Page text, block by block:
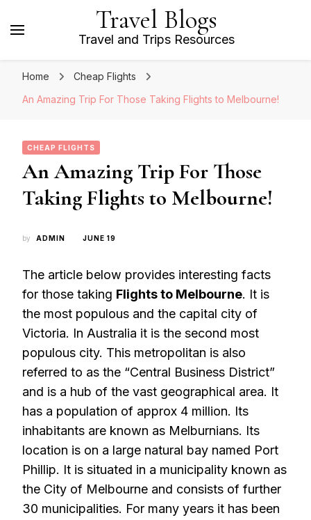
Travel Blogs
Travel and Trips Resources
Home
Cheap Flights
An Amazing Trip For Those Taking Flights to Melbourne!
CHEAP FLIGHTS
An Amazing Trip For Those
Taking Flights to Melbourne!
by ADMIN JUNE 19
The article below provides interesting facts
for those taking Flights to Melbourne. It is
the most populous and the capital city of
Victoria. In Australia it is the second most
populous city. This metropolitan is also
referred to as the “Central Business District”
and is a hub of the vast geographical area. It
has a population of approx 4 million. Its
inhabitants are known as Melburnians. Its
location is on a large natural bay named Port
Phillip. It is situated in a municipality known as
the City of Melbourne and consists of further
30 municipalities. For many years it has been